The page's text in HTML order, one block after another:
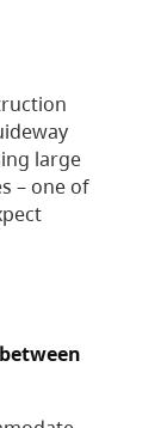
large
– one of